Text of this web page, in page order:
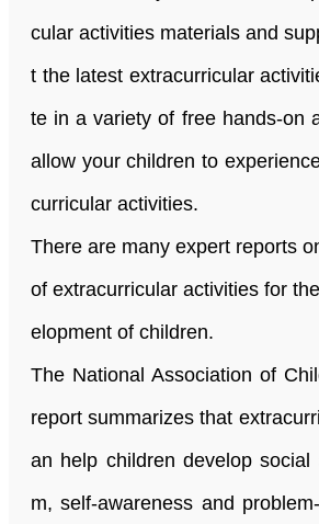
cular activities materials and
t the latest extracurricular
te in a variety of free hands-on
allow your children to
curricular activities.
There are many expert reports
of extracurricular activities for
elopment of children.
The National Association of
report summarizes that
an help children develop social
m, self-awareness and